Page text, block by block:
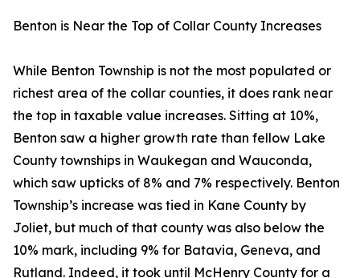
Benton is Near the Top of Collar County Increases
While Benton Township is not the most populated or
richest area of the collar counties, it does rank near
the top in taxable value increases. Sitting at 10%,
Benton saw a higher growth rate than fellow Lake
County townships in Waukegan and Wauconda,
which saw upticks of 8% and 7% respectively. Benton
Township’s increase was tied in Kane County by
Joliet, but much of that county was also below the
10% mark, including 9% for Batavia, Geneva, and
Rutland. Indeed, it took until McHenry County for a